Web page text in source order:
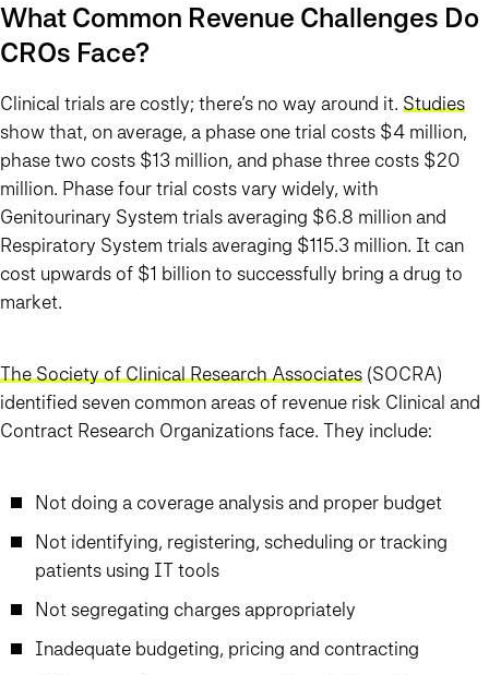
What Common Revenue Challenges Do
CROs Face?
Clinical trials are costly; there’s no way around it. Studies
show that, on average, a phase one trial costs $4 million,
phase two costs $13 million, and phase three costs $20
million. Phase four trial costs vary widely, with
Genitourinary System trials averaging $6.8 million and
Respiratory System trials averaging $115.3 million. It can
cost upwards of $1 billion to successfully bring a drug to
market.
The Society of Clinical Research Associates (SOCRA)
identified seven common areas of revenue risk Clinical and
Contract Research Organizations face. They include:
Not doing a coverage analysis and proper budget
Not identifying, registering, scheduling or tracking
patients using IT tools
Not segregating charges appropriately
Inadequate budgeting, pricing and contracting